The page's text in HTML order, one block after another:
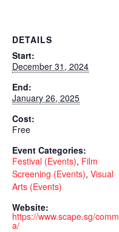
DETAILS
Start:
December 31, 2024
End:
January 26, 2025
Cost:
Free
Event Categories:
Festival (Events), Film
Screening (Events), Visual
Arts (Events)
Website:
https://www.scape.sg/comm
a/